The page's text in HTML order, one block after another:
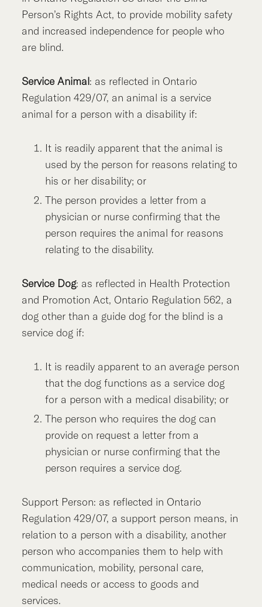
Person’s Rights Act, to provide mobility safety
and increased independence for people who
are blind.
Service Animal: as reflected in Ontario
Regulation 429/07, an animal is a service
animal for a person with a disability if:
It is readily apparent that the animal is
used by the person for reasons relating to
his or her disability; or
The person provides a letter from a
physician or nurse confirming that the
person requires the animal for reasons
relating to the disability.
Service Dog: as reflected in Health Protection
and Promotion Act, Ontario Regulation 562, a
dog other than a guide dog for the blind is a
service dog if:
It is readily apparent to an average person
that the dog functions as a service dog
for a person with a medical disability; or
The person who requires the dog can
provide on request a letter from a
physician or nurse confirming that the
person requires a service dog.
Support Person: as reflected in Ontario
Regulation 429/07, a support person means, in
relation to a person with a disability, another
person who accompanies them to help with
communication, mobility, personal care,
medical needs or access to goods and
services.